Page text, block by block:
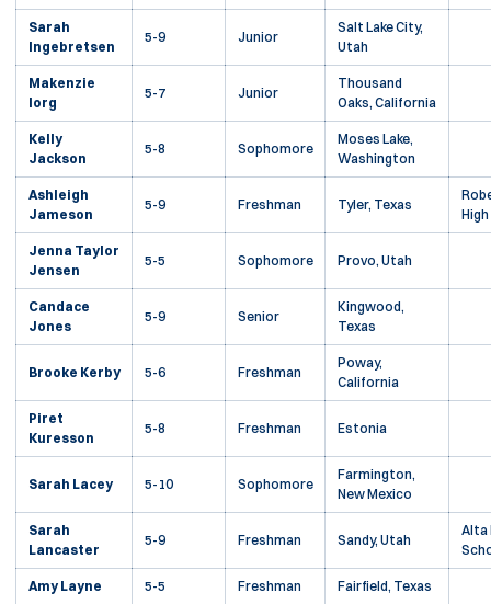
Sarah
Ingebretsen
5-9 Junior
Salt Lake City,
Utah
Makenzie
Iorg
5-7 Junior
Thousand
Oaks, California
Kelly
Jackson
5-8 Sophomore
Moses Lake,
Washington
Ashleigh
Jameson
5-9 Freshman Tyler, Texas
Jenna Taylor
Jensen
5-5 Sophomore Provo, Utah
Candace
Jones
5-9 Senior
Kingwood,
Texas
Brooke Kerby 5-6 Freshman
Poway,
California
Piret
Kuresson
5-8 Freshman Estonia
Sarah Lacey 5-10 Sophomore
Farmington,
New Mexico
Sarah
Lancaster
5-9 Freshman Sandy, Utah
Alta
Amy Layne 5-5 Freshman Fairfield, Texas